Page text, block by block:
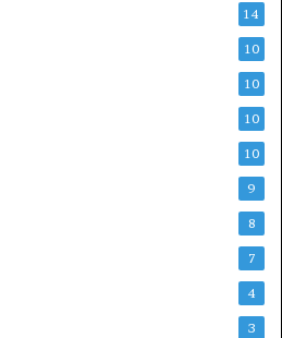
14
10
10
10
10
9
8
7
4
3